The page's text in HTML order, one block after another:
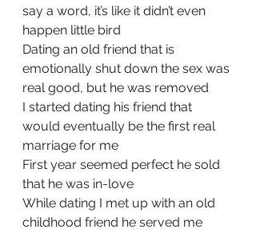
say a word, it’s like it didn’t even
happen little bird
Dating an old friend that is
emotionally shut down the sex was
real good, but he was removed
I started dating his friend that
would eventually be the first real
marriage for me
First year seemed perfect he sold
that he was in-love
While dating I met up with an old
childhood friend he served me